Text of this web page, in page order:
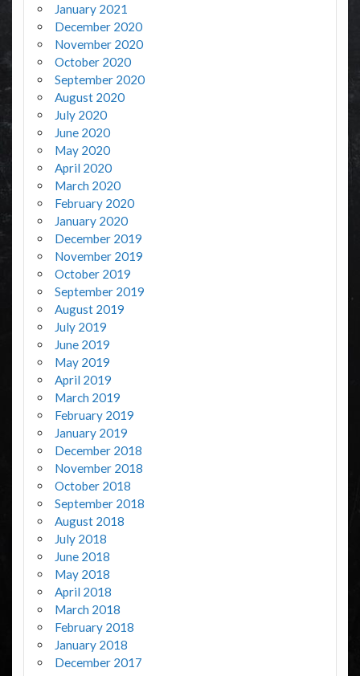
January 2021
December 2020
November 2020
October 2020
September 2020
August 2020
July 2020
June 2020
May 2020
April 2020
March 2020
February 2020
January 2020
December 2019
November 2019
October 2019
September 2019
August 2019
July 2019
June 2019
May 2019
April 2019
March 2019
February 2019
January 2019
December 2018
November 2018
October 2018
September 2018
August 2018
July 2018
June 2018
May 2018
April 2018
March 2018
February 2018
January 2018
December 2017